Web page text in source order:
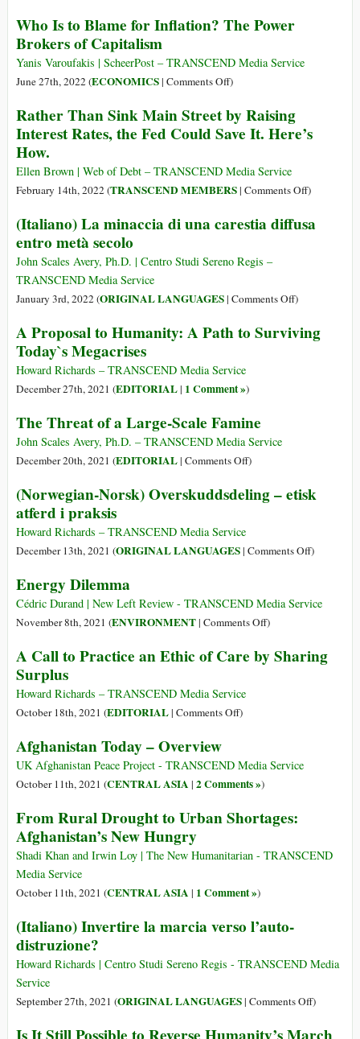
of
Elite’s
for
You
the
War,
Global
Economic
Who Is to Blame for Inflation? The Power
Brokers of Capitalism
Yanis Varoufakis | ScheerPost – TRANSCEND Media Service
June 27th, 2022 (ECONOMICS| Comments Offon
Is
to
for
Inflation?
Power
of
)
Rather Than Sink Main Street by Raising
Interest Rates, the Fed Could Save It. Here’s
How.
Ellen Brown | Web of Debt – TRANSCEND Media Service
February 14th, 2022 (TRANSCEND MEMBERS| Comments Offon
Than
Interest
)
(Italiano) La minaccia di una carestia diffusa
entro metà secolo
John Scales Avery, Ph.D. | Centro Studi Sereno Regis –
TRANSCEND Media Service
January 3rd, 2022 (ORIGINAL LANGUAGES| Comments Offon
La
)
A Proposal to Humanity: A Path to Surviving
Today`s Megacrises
Howard Richards – TRANSCEND Media Service
December 27th, 2021 (EDITORIAL| 1 Comment »)
The Threat of a Large-Scale Famine
John Scales Avery, Ph.D. – TRANSCEND Media Service
December 20th, 2021 (EDITORIAL| Comments Offon
Threat
Large-
)
(Norwegian-Norsk) Overskuddsdeling – etisk
atferd i praksis
Howard Richards – TRANSCEND Media Service
December 13th, 2021 (ORIGINAL LANGUAGES| Comments Offon
atferd
)
Energy Dilemma
Cédric Durand | New Left Review - TRANSCEND Media Service
November 8th, 2021 (ENVIRONMENT| Comments Offon
Dilemma
)
A Call to Practice an Ethic of Care by Sharing
Surplus
Howard Richards – TRANSCEND Media Service
October 18th, 2021 (EDITORIAL| Comments Offon
to
Practice
Ethic
Care
Sharing
)
Afghanistan Today – Overview
UK Afghanistan Peace Project - TRANSCEND Media Service
October 11th, 2021 (CENTRAL ASIA | 2 Comments »)
From Rural Drought to Urban Shortages:
Afghanistan’s New Hungry
Shadi Khan and Irwin Loy | The New Humanitarian - TRANSCEND
Media Service
October 11th, 2021 (CENTRAL ASIA | 1 Comment »)
(Italiano) Invertire la marcia verso l’auto-
distruzione?
Howard Richards | Centro Studi Sereno Regis - TRANSCEND Media
Service
September 27th, 2021 (ORIGINAL LANGUAGES| Comments Offon
Invertire
)